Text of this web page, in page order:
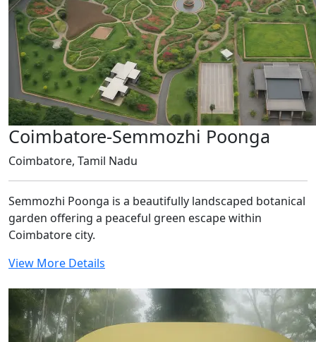
Coimbatore-Semmozhi Poonga
Coimbatore, Tamil Nadu
Semmozhi Poonga is a beautifully landscaped botanical
garden offering a peaceful green escape within
Coimbatore city.
View More Details